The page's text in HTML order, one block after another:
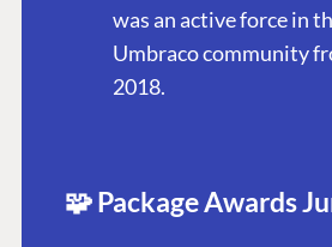
was an active force in
Umbraco community
2018.
🧩 Package Awards